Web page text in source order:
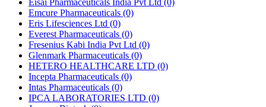
Eisai Pharmaceuticals India Pvt Ltd (0)
Emcure Pharmaceuticals (0)
Eris Lifesciences Ltd (0)
Everest Pharmaceuticals (0)
Fresenius Kabi India Pvt Ltd (0)
Glenmark Pharmaceuticals (0)
HETERO HEALTHCARE LTD (0)
Incepta Pharmaceuticals (0)
Intas Pharmaceuticals (0)
IPCA LABORATORIES LTD (0)